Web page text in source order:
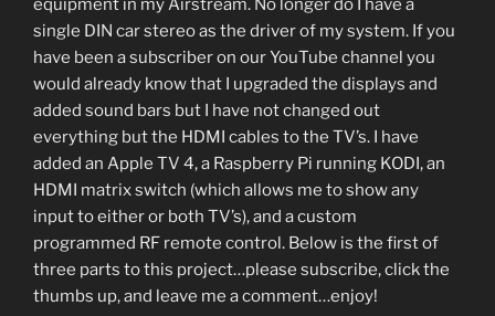
equipment in my Airstream. No longer do I have a
single DIN car stereo as the driver of my system. If you
have been a subscriber on our YouTube channel you
would already know that I upgraded the displays and
added sound bars but I have not changed out
everything but the HDMI cables to the TV’s. I have
added an Apple TV 4, a Raspberry Pi running KODI, an
HDMI matrix switch (which allows me to show any
input to either or both TV’s), and a custom
programmed RF remote control. Below is the first of
three parts to this project…please subscribe, click the
thumbs up, and leave me a comment…enjoy!